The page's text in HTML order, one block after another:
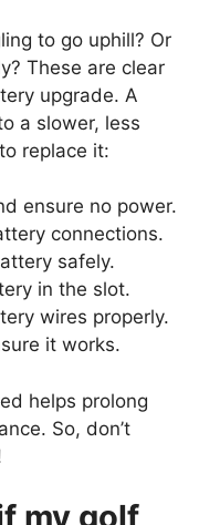
to go uphill? Or
These are clear
upgrade. A
a slower, less
replace it:
ensure no power.
connections.
safely.
in the slot.
wires properly.
it works.
helps prolong
So, don’t
my golf